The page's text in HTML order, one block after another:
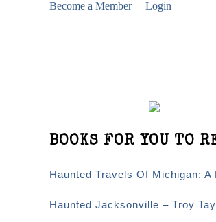
Become a Member Login
BOOKS FOR YOU TO
Haunted Travels Of Michigan:
Haunted Jacksonville – Troy